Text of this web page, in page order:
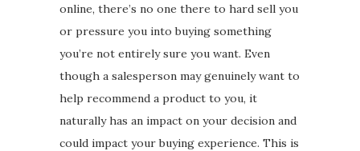
online, there’s no one there to hard sell you
or pressure you into buying something
you’re not entirely sure you want. Even
though a salesperson may genuinely want to
help recommend a product to you, it
naturally has an impact on your decision and
could impact your buying experience. This is